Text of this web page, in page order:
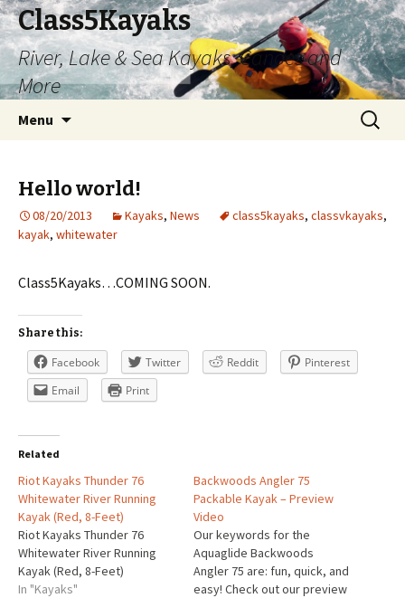
Class5Kayaks
River, Lake & Sea Kayaks, Canoes and
More
Menu
Search
for:
Hello world!
08/20/2013 Kayaks, News class5kayaks, classvkayaks,
kayak, whitewater
Class5Kayaks…COMING SOON.
Share this:
Facebook Twitter Reddit
Pinterest
Email
Print
Related
Riot Kayaks Thunder 76
Whitewater River Running
Kayak (Red, 8-Feet)
Riot Kayaks Thunder 76
Whitewater River Running
Kayak (Red, 8-Feet)
In "Kayaks"
Backwoods Angler 75
Packable Kayak – Preview
Video
Our keywords for the
Aquaglide Backwoods
Angler 75 are: fun, quick, and
easy! Check out our preview